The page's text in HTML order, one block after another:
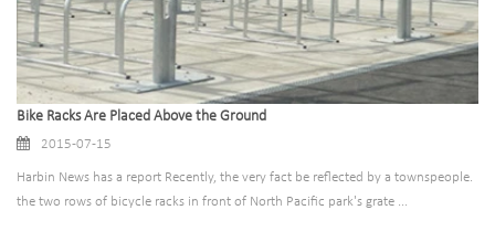
Bike Racks Are Placed Above the Ground
2015-07-15
Harbin News has a report Recently, the very fact be reflected by a townspeople.
the two rows of bicycle racks in front of North Pacific park's grate ...